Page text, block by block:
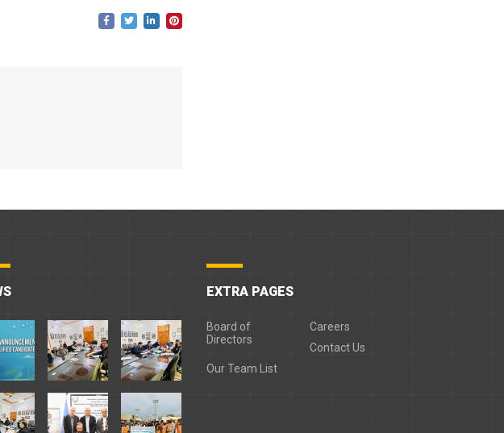
EXTRA PAGES
Board of
Directors
Careers
Contact Us
Our Team List